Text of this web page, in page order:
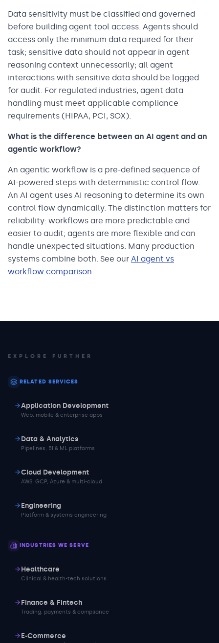
Data sensitivity must be classified and governed
before building agent tool access. Agents should
access only the minimum data required for their
task; sensitive data should not appear in agent
reasoning context unnecessarily; all agent
interactions with sensitive data should be logged
for audit. For regulated industries, agent data
handling must meet applicable compliance
requirements (HIPAA, PCI, SOX).
What is the difference between an AI agent and an
agentic workflow?
An agentic workflow is a pre-defined sequence of
AI-powered steps with deterministic control flow.
An AI agent uses AI reasoning to determine its own
control flow dynamically. The distinction matters for
reliability: workflows are more predictable and
easier to audit; agents are more flexible and can
handle unexpected situations. Many production
systems combine both. See our AI agent vs
workflow comparison.
EXPLORE FURTHER
RELATED SERVICES
Application Development
Web, mobile & enterprise apps
Data & Analytics
Pipelines, BI & ML platforms
Cloud Development
AWS, GCP, Azure & multi-cloud
Engineering
Platform & systems engineering
INDUSTRIES WE SERVE
Healthcare
Clinical & health-tech solutions
Finance & Fintech
Trading, payments & compliance
E-Commerce